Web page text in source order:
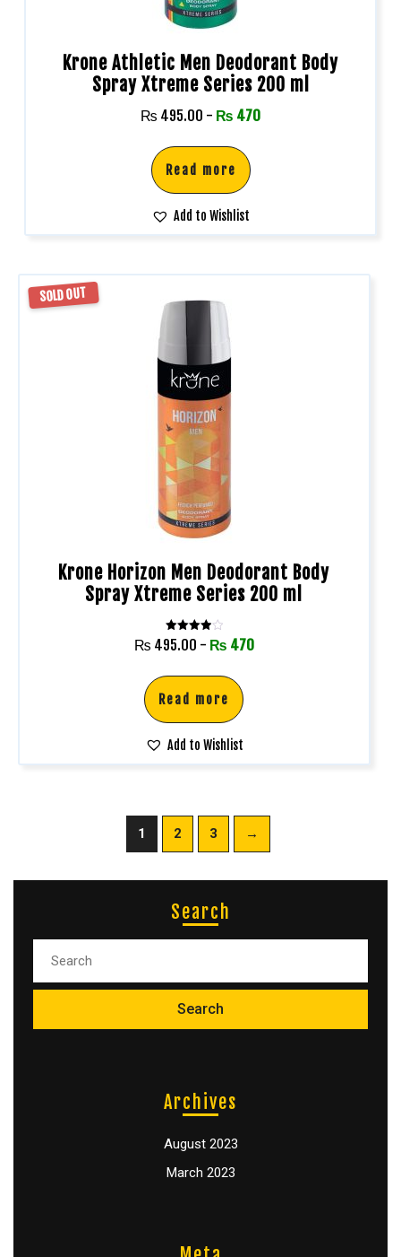
Krone Athletic Men Deodorant Body
Spray Xtreme Series 200 ml
₨ 495.00 - ₨ 470
Read more
Add to Wishlist
SOLD OUT
Krone Horizon Men Deodorant Body
Spray Xtreme Series 200 ml
Rated
4.00
₨ 495.00 - ₨ 470
Read more
Add to Wishlist
1 2 3 →
Search
Archives
August 2023
March 2023